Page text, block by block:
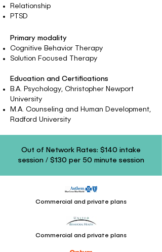
Relationship
PTSD
Primary modality
Cognitive Behavior Therapy
Solution Focused Therapy
Education and Certifications
B.A. Psychology, Christopher Newport
University
M.A. Counseling and Human Development,
Radford University
Out of Network Rates: $140 intake
session / $130 per 50 minute session
Commercial and private plans
Commercial and private plans